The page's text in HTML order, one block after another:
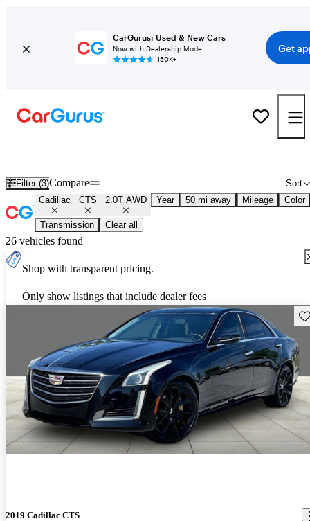
CarGurus: Used & New Cars
Now with Dealership Mode
150K+
Get
Filter (3) Sort
Compare
Cadillac CTS 2.0T AWD Year 50 mi away Mileage Color
Transmission Clear all
26 vehicles found
Shop with transparent pricing.
Only show listings that include dealer fees
2019 Cadillac CTS